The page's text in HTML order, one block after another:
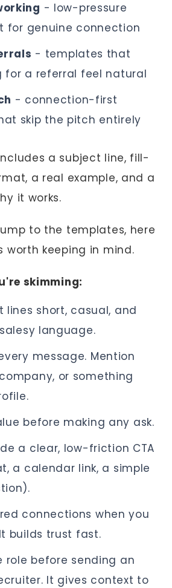
- low-pressure
for genuine connection
- templates that
for a referral feel natural
- connection-first
skip the pitch entirely
a subject line, fill-
a real example, and a
it works.
to the templates, here
worth keeping in mind.
skimming:
lines short, casual, and
language.
message. Mention
or something
before making any ask.
a clear, low-friction CTA
a calendar link, a simple
connections when you
builds trust fast.
role before sending an
It gives context to